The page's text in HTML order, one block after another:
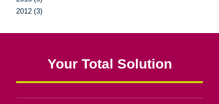
2012 (3)
Your Total Solution